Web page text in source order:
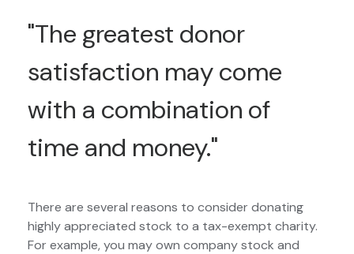
"The greatest donor
satisfaction may come
with a combination of
time and money."
There are several reasons to consider donating
highly appreciated stock to a tax-exempt charity.
For example, you may own company stock and